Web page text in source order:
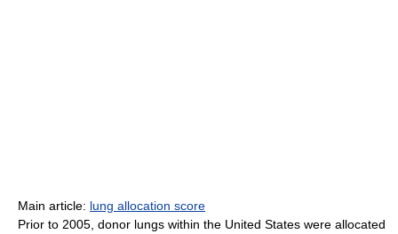
Main article: lung allocation score
Prior to 2005, donor lungs within the United States were allocated